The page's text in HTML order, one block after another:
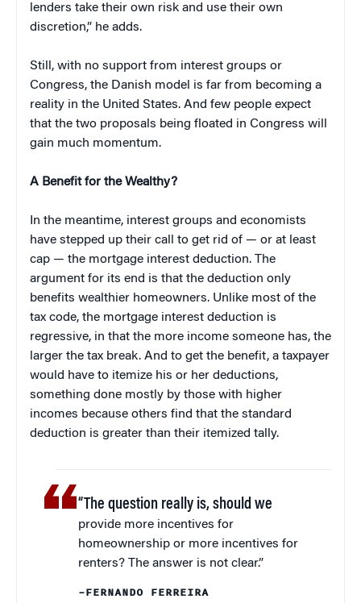
lenders take their own risk and use their own
discretion,” he adds.
Still, with no support from interest groups or
Congress, the Danish model is far from becoming a
reality in the United States. And few people expect
that the two proposals being floated in Congress will
gain much momentum.
A Benefit for the Wealthy?
In the meantime, interest groups and economists
have stepped up their call to get rid of — or at least
cap — the mortgage interest deduction. The
argument for its end is that the deduction only
benefits wealthier homeowners. Unlike most of the
tax code, the mortgage interest deduction is
regressive, in that the more income someone has, the
larger the tax break. And to get the benefit, a taxpayer
would have to itemize his or her deductions,
something done mostly by those with higher
incomes because others find that the standard
deduction is greater than their itemized tally.
“The question really is, should we
provide more incentives for
homeownership or more incentives for
renters? The answer is not clear.”
–FERNANDO FERREIRA